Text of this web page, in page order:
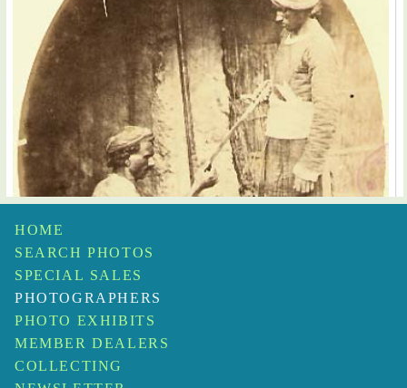
HOME
SEARCH PHOTOS
SPECIAL SALES
PHOTOGRAPHERS
PHOTO EXHIBITS
MEMBER DEALERS
COLLECTING